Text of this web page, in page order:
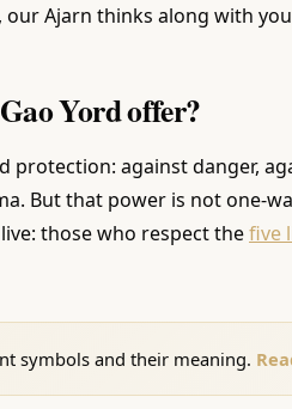
our Ajarn thinks along with
Yord offer?
protection: against danger,
But that power is not one-
those who respect thefive
symbols and their meaning.